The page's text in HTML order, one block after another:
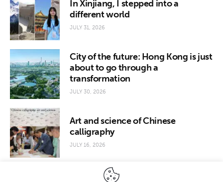
In Xinjiang, I stepped into a
different world
JULY 31, 2026
City of the future: Hong Kong is just
about to go through a
transformation
JULY 30, 2026
Art and science of Chinese
calligraphy
JULY 16, 2026